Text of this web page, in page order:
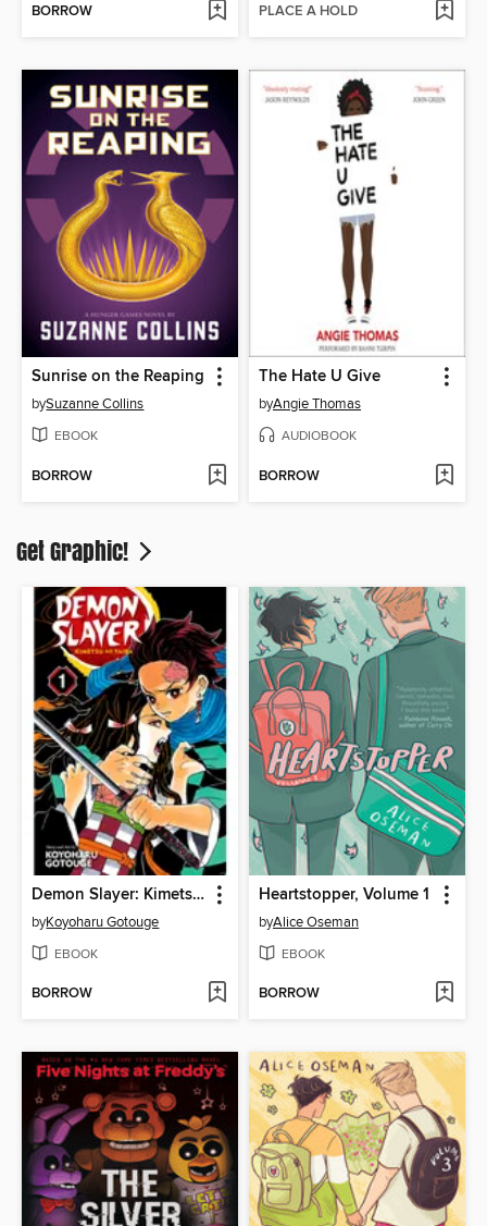
BORROW PLACE A HOLD
Sunrise on the Reaping
bySuzanne Collins
EBOOK
BORROW
The Hate U Give
byAngie Thomas
AUDIOBOOK
BORROW
Get Graphic!
Demon Slayer: Kimetsu no Yaiba, Volume 1
byKoyoharu Gotouge
EBOOK
BORROW
Heartstopper, Volume 1
byAlice Oseman
EBOOK
BORROW